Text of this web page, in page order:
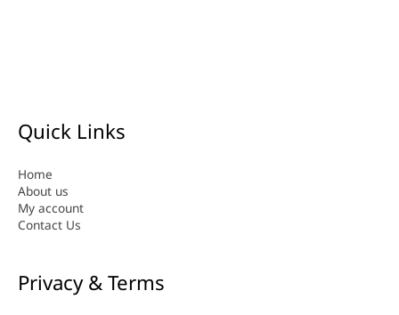
Quick Links
Home
About us
My account
Contact Us
Privacy & Terms